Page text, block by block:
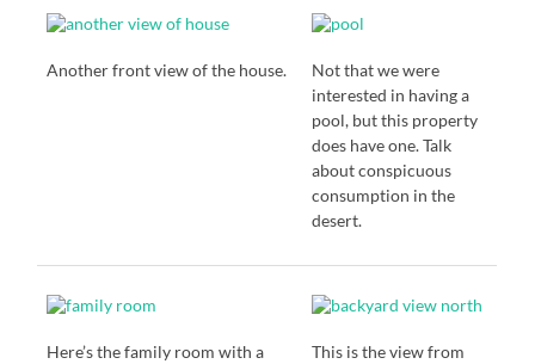
Another front view of the house.
Not that we were
interested in having a
pool, but this property
does have one. Talk
about conspicuous
consumption in the
desert.
Here’s the family room with a
This is the view from